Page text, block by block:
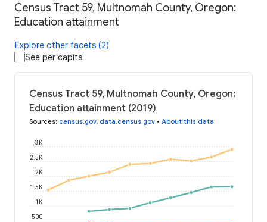
Census Tract 59, Multnomah County, Oregon:
Education attainment
Explore other facets (2)
See per capita
Census Tract 59, Multnomah County, Oregon:
Education attainment (2019)
Sources: census.gov, data.census.gov • About this data
500
1K
1.5K
2K
2.5K
3K